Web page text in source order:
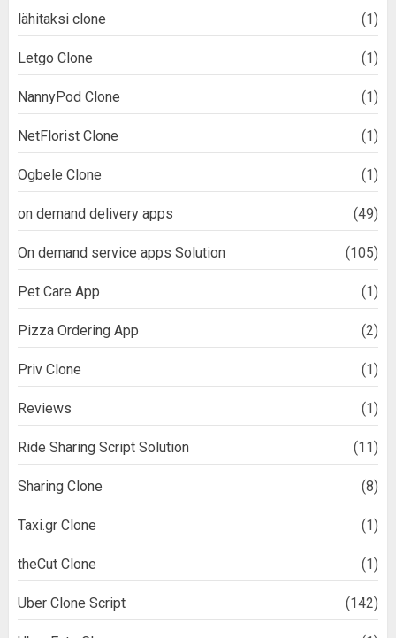
lähitaksi clone (1)
Letgo Clone (1)
NannyPod Clone (1)
NetFlorist Clone (1)
Ogbele Clone (1)
on demand delivery apps (49)
On demand service apps Solution (105)
Pet Care App (1)
Pizza Ordering App (2)
Priv Clone (1)
Reviews (1)
Ride Sharing Script Solution (11)
Sharing Clone (8)
Taxi.gr Clone (1)
theCut Clone (1)
Uber Clone Script (142)